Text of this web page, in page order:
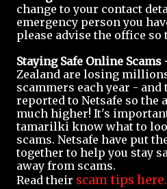
change to your contact
emergency person you
please advise the office so
Staying Safe Online Scams
Zealand are losing
scammers each year -
reported to Netsafe so
much higher! It's
tamarilki know what to
scams. Netsafe have put
together to help you stay
away from scams.
Read their scam tips here.